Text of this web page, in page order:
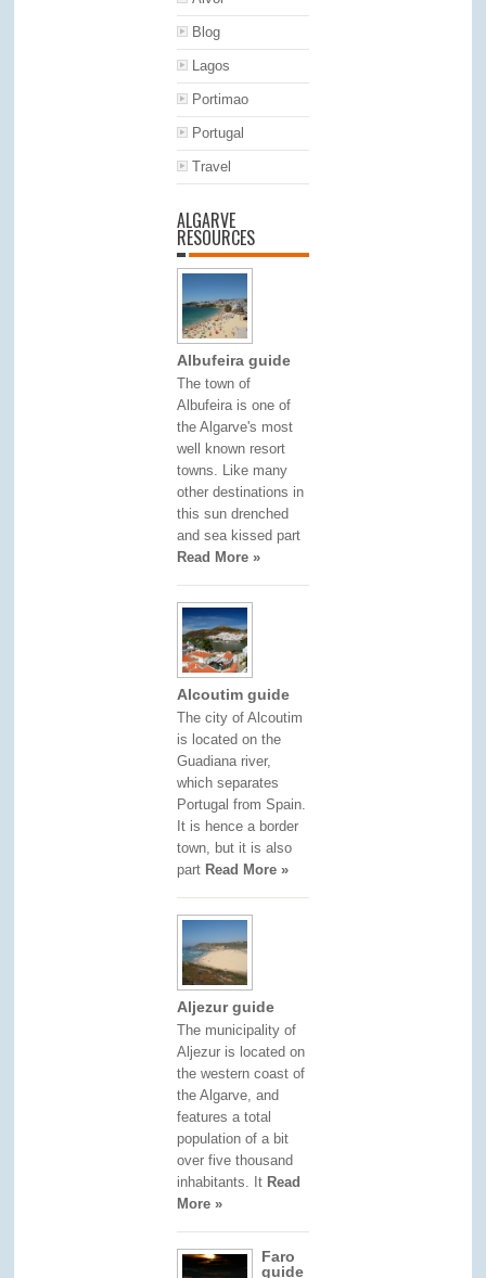
Blog
Lagos
Portimao
Portugal
Travel
ALGARVE
RESOURCES
Albufeira guide
The town of
Albufeira is one of
the Algarve's most
well known resort
towns. Like many
other destinations in
this sun drenched
and sea kissed part
Read More »
Alcoutim guide
The city of Alcoutim
is located on the
Guadiana river,
which separates
Portugal from Spain.
It is hence a border
town, but it is also
part Read More »
Aljezur guide
The municipality of
Aljezur is located on
the western coast of
the Algarve, and
features a total
population of a bit
over five thousand
inhabitants. It Read
More »
Faro
guide